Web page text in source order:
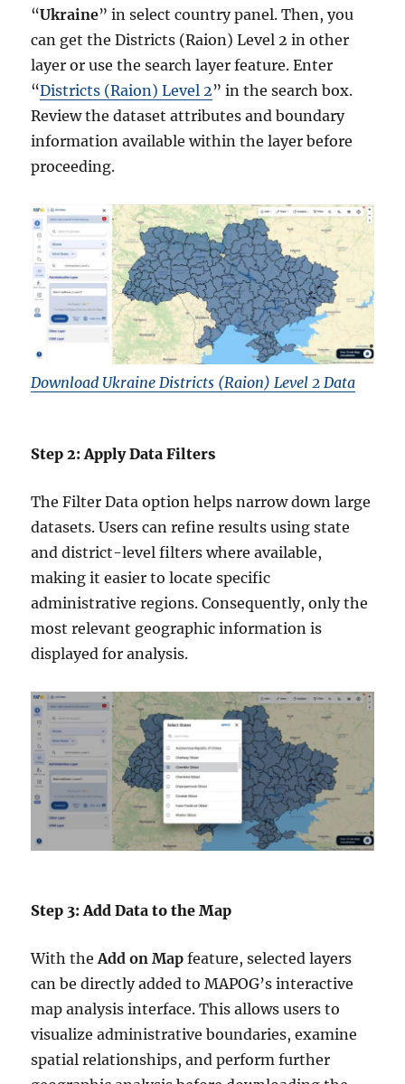
“Ukraine” in select country panel. Then, you
can get the Districts (Raion) Level 2 in other
layer or use the search layer feature. Enter
“Districts (Raion) Level 2” in the search box.
Review the dataset attributes and boundary
information available within the layer before
proceeding.
Download Ukraine Districts (Raion) Level 2 Data
Step 2: Apply Data Filters
The Filter Data option helps narrow down large
datasets. Users can refine results using state
and district-level filters where available,
making it easier to locate specific
administrative regions. Consequently, only the
most relevant geographic information is
displayed for analysis.
Step 3: Add Data to the Map
With theAdd on Map feature, selected layers
can be directly added to MAPOG’s interactive
map analysis interface. This allows users to
visualize administrative boundaries, examine
spatial relationships, and perform further